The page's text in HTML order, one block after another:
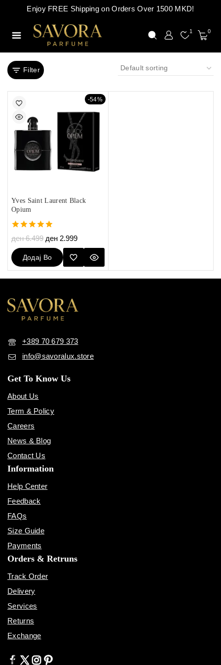
Enjoy FREE Shipping on Orders Over 1500 MKD!
1 0
Filter
-54%
Yves Saint Laurent Black
Opium
5.00
out of 5
ден6.499 ден 2.999
Додај Во
Кошничка
+389 70 679 373
info@savoralux.store
Get To Know Us
About Us
Term & Policy
Careers
News & Blog
Contact Us
Information
Help Center
Feedback
FAQs
Size Guide
Payments
Orders & Retruns
Track Order
Delivery
Services
Returns
Exchange